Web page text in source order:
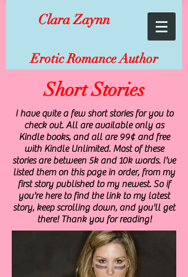
Clara Zaynn
Erotic Romance Author
Short Stories
I have quite a few short stories for you to
check out. All are available only as
Kindle books, and all are 99¢ and free
with Kindle Unlimited. Most of these
stories are between 5k and 10k words. I've
listed them on this page in order, from my
first story published to my newest. So if
you're here to find the link to my latest
story, keep scrolling down, and you'll get
there! Thank you for reading!